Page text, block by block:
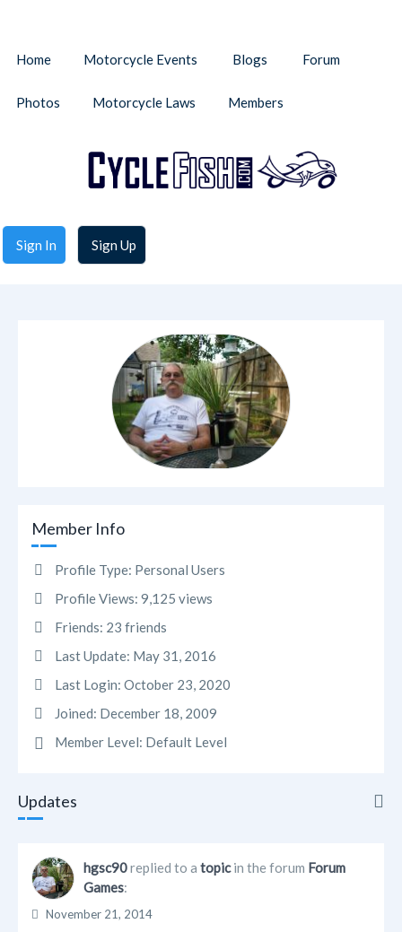
Sign In Sign Up
Home Motorcycle Events Blogs Forum
Photos Motorcycle Laws Members
Member Info
Profile Type: Personal Users
Profile Views: 9,125 views
Friends: 23 friends
Last Update: May 31, 2016
Last Login: October 23, 2020
Joined: December 18, 2009
Member Level: Default Level
Updates
Info
Updates
hgsc90replied to a topicin the forum Forum
Games:
November 21, 2014